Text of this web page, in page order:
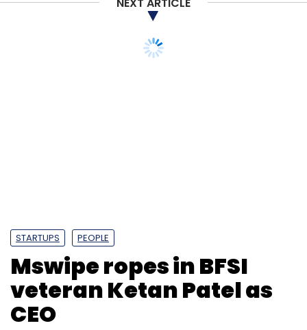
STARTUPS PEOPLE
Mswipe ropes in BFSI
veteran Ketan Patel as
CEO